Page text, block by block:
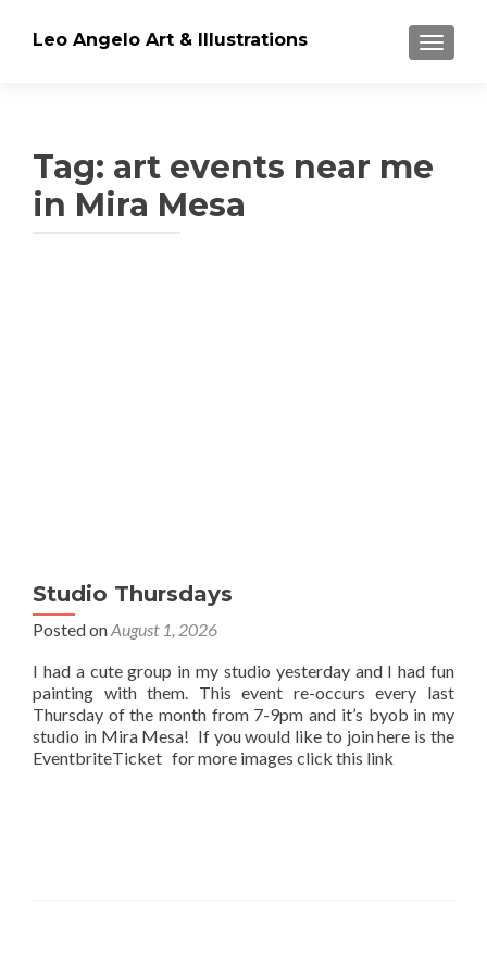
Leo Angelo Art & Illustrations
Tag: art events near me
in Mira Mesa
Studio Thursdays
Posted onAugust 1, 2026
I had a cute group in my studio yesterday and I had fun
painting with them. This event re-occurs every last
Thursday of the month from 7-9pm and it’s byob in my
studio in Mira Mesa! If you would like to join here is the
EventbriteTicket for more images click this link